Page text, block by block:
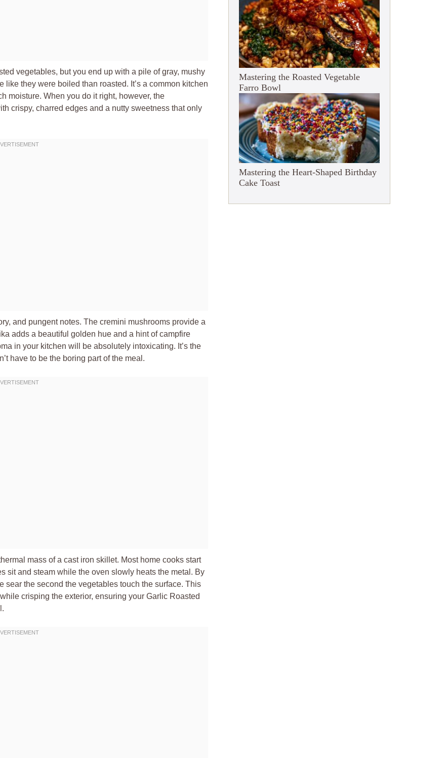
vegetables, but you end up with a pile of gray, mushy
they were boiled than roasted. It’s a common kitchen
moisture. When you do it right, however, the
crispy, charred edges and a nutty sweetness that only
and pungent notes. The cremini mushrooms provide a
adds a beautiful golden hue and a hint of campfire
in your kitchen will be absolutely intoxicating. It’s the
have to be the boring part of the meal.
mass of a cast iron skillet. Most home cooks start
sit and steam while the oven slowly heats the metal. By
sear the second the vegetables touch the surface. This
crisping the exterior, ensuring your Garlic Roasted
Mastering the Roasted Vegetable
Farro Bowl
Mastering the Heart-Shaped Birthday
Cake Toast